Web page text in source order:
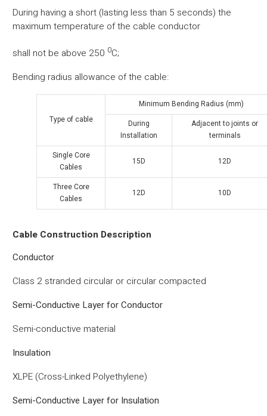
During having a short (lasting less than 5 seconds) the
maximum temperature of the cable conductor
shall not be above 250 0C;
Bending radius allowance of the cable:
Type of cable
Minimum Bending Radius (mm)
During
Installation
Adjacent to joints or
terminals
Single Core
Cables
15D 12D
Three Core
Cables
12D 10D
Cable Construction Description
Conductor
Class 2 stranded circular or circular compacted
Semi-Conductive Layer for Conductor
Semi-conductive material
Insulation
XLPE (Cross-Linked Polyethylene)
Semi-Conductive Layer for Insulation